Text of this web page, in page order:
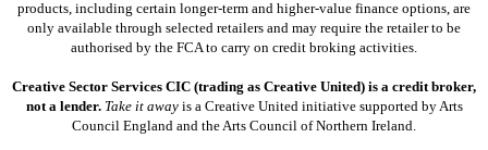
products, including certain longer-term and higher-value finance options, are
only available through selected retailers and may require the retailer to be
authorised by the FCA to carry on credit broking activities.
Creative Sector Services CIC (trading as Creative United) is a credit broker,
not a lender. Take it awayis a Creative United initiative supported by Arts
Council England and the Arts Council of Northern Ireland.